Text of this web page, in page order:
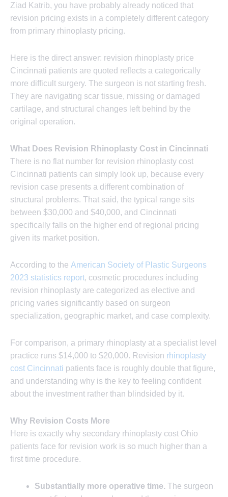
Ziad Katrib, you have probably already noticed that
revision pricing exists in a completely different category
from primary rhinoplasty pricing.
Here is the direct answer: revision rhinoplasty price
Cincinnati patients are quoted reflects a categorically
more difficult surgery. The surgeon is not starting fresh.
They are navigating scar tissue, missing or damaged
cartilage, and structural changes left behind by the
original operation.
What Does Revision Rhinoplasty Cost in Cincinnati
There is no flat number for revision rhinoplasty cost
Cincinnati patients can simply look up, because every
revision case presents a different combination of
structural problems. That said, the typical range sits
between $30,000 and $40,000, and Cincinnati
specifically falls on the higher end of regional pricing
given its market position.
According to the American Society of Plastic Surgeons
2023 statistics report, cosmetic procedures including
revision rhinoplasty are categorized as elective and
pricing varies significantly based on surgeon
specialization, geographic market, and case complexity.
For comparison, a primary rhinoplasty at a specialist level
practice runs $14,000 to $20,000. Revision rhinoplasty
cost Cincinnati patients face is roughly double that figure,
and understanding why is the key to feeling confident
about the investment rather than blindsided by it.
Why Revision Costs More
Here is exactly why secondary rhinoplasty cost Ohio
patients face for revision work is so much higher than a
first time procedure.
Substantially more operative time. The surgeon